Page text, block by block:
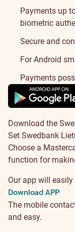
Payments up
biometric
Secure and
For Android
Payments
Download the
Set Swedbank
Choose a
function for
Our app will
Download APP
The mobile
and easy.